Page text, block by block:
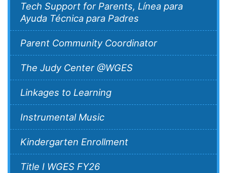
Tech Support for Parents, Línea para
Ayuda Técnica para Padres
Parent Community Coordinator
The Judy Center @WGES
Linkages to Learning
Instrumental Music
Kindergarten Enrollment
Title I WGES FY26